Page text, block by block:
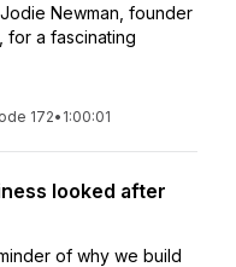
Newman, founder
for a fascinating
172• 1:00:01
looked after
of why we build